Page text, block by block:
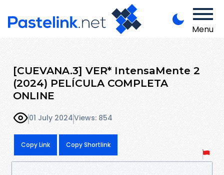
Menu
[CUEVANA.3] VER* IntensaMente 2
(2024) PELÍCULA COMPLETA
ONLINE
01 July 2024Views: 854
Copy Link Copy Shortlink